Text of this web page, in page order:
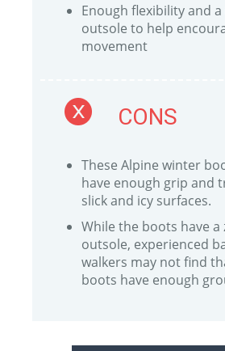
Enough flexibility and
outsole to help
movement
CONS
These Alpine winter
have enough grip and
slick and icy surfaces.
While the boots have a
outsole, experienced
walkers may not find
boots have enough